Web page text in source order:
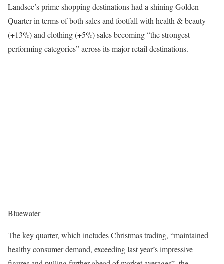
Landsec’s prime shopping destinations had a shining Golden
Quarter in terms of both sales and footfall with health & beauty
(+13%) and clothing (+5%) sales becoming “the strongest-
performing categories” across its major retail destinations.
Bluewater
The key quarter, which includes Christmas trading, “maintained
healthy consumer demand, exceeding last year’s impressive